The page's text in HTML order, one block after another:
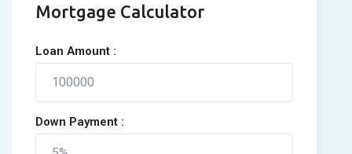
Mortgage Calculator
Loan Amount :
Down Payment :